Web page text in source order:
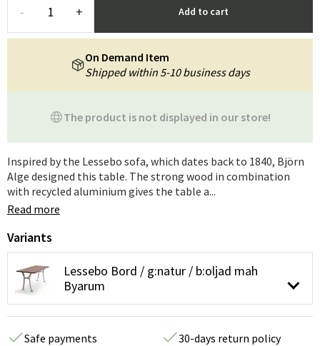
- + Add to cart
The product is not displayed in our store!
On Demand Item
Shipped within 5-10 business days
Inspired by the Lessebo sofa, which dates back to 1840, Björn
Alge designed this table. The strong wood in combination
with recycled aluminium gives the table a...
Read more
Variants
Lessebo Bord / g:natur / b:oljad mah
Byarum
Safe payments
30-days return policy